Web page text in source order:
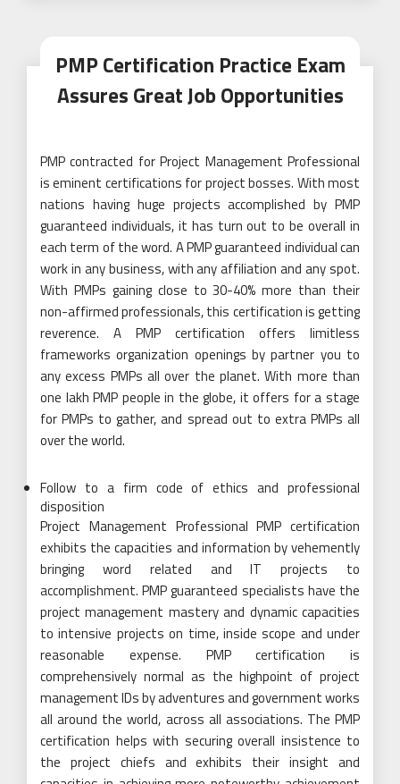
PMP Certification Practice Exam
Assures Great Job Opportunities
PMP contracted for Project Management Professional
is eminent certifications for project bosses. With most
nations having huge projects accomplished by PMP
guaranteed individuals, it has turn out to be overall in
each term of the word. A PMP guaranteed individual can
work in any business, with any affiliation and any spot.
With PMPs gaining close to 30-40% more than their
non-affirmed professionals, this certification is getting
reverence. A PMP certification offers limitless
frameworks organization openings by partner you to
any excess PMPs all over the planet. With more than
one lakh PMP people in the globe, it offers for a stage
for PMPs to gather, and spread out to extra PMPs all
over the world.
Follow to a firm code of ethics and professional
disposition
Project Management Professional PMP certification
exhibits the capacities and information by vehemently
bringing word related and IT projects to
accomplishment. PMP guaranteed specialists have the
project management mastery and dynamic capacities
to intensive projects on time, inside scope and under
reasonable expense. PMP certification is
comprehensively normal as the highpoint of project
management IDs by adventures and government works
all around the world, across all associations. The PMP
certification helps with securing overall insistence to
the project chiefs and exhibits their insight and